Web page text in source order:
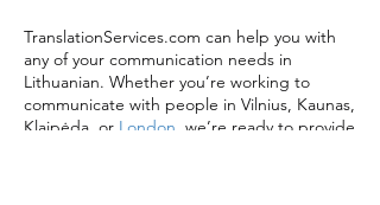
TranslationServices.com can help you with
any of your communication needs in
Lithuanian. Whether you’re working to
communicate with people in Vilnius, Kaunas,
Klaipėda, or London , we’re ready to provide